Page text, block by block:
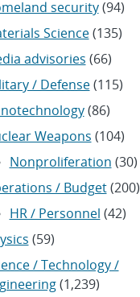
security(94)
Science(135)
advisories (66)
/ Defense(115)
(86)
Weapons (104)
Nonproliferation (30)
/ Budget(200)
HR / Personnel (42)
(59)
/ Technology /
(1,239)